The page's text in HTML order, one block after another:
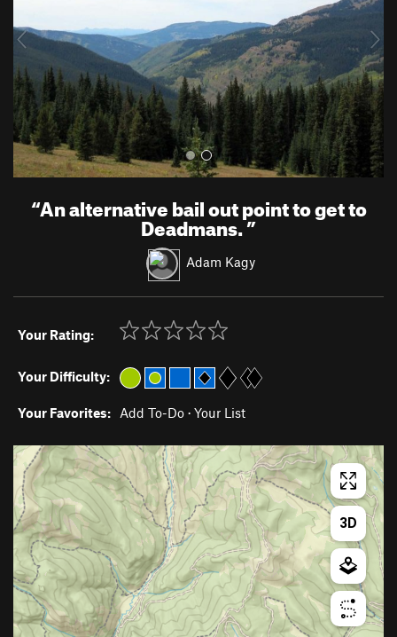
u
“An alternative bail out point to get to
Deadmans.”
Adam Kagy
Your Rating:
Your Difficulty:
Your Favorites: Add To-Do · Your List